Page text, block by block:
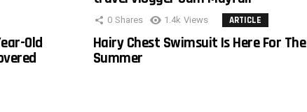
Old
0 Shares 1.4k Views ARTICLE
Hairy Chest Swimsuit Is Here For The
Summer